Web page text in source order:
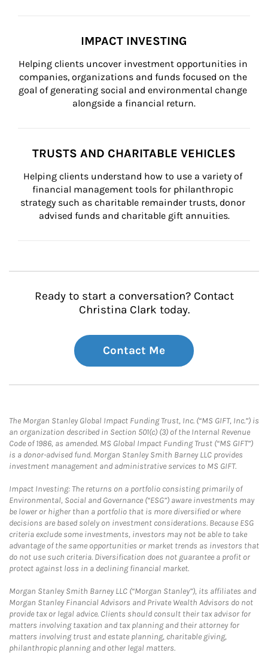
IMPACT INVESTING
Helping clients uncover investment opportunities in
companies, organizations and funds focused on the
goal of generating social and environmental change
alongside a financial return.
TRUSTS AND CHARITABLE VEHICLES
Helping clients understand how to use a variety of
financial management tools for philanthropic
strategy such as charitable remainder trusts, donor
advised funds and charitable gift annuities.
Ready to start a conversation? Contact
Christina Clark today.
Contact Me
The Morgan Stanley Global Impact Funding Trust, Inc. (“MS GIFT, Inc.”) is
an organization described in Section 501(c) (3) of the Internal Revenue
Code of 1986, as amended. MS Global Impact Funding Trust (“MS GIFT”)
is a donor-advised fund. Morgan Stanley Smith Barney LLC provides
investment management and administrative services to MS GIFT.
Impact Investing: The returns on a portfolio consisting primarily of
Environmental, Social and Governance (“ESG”) aware investments may
be lower or higher than a portfolio that is more diversified or where
decisions are based solely on investment considerations. Because ESG
criteria exclude some investments, investors may not be able to take
advantage of the same opportunities or market trends as investors that
do not use such criteria. Diversification does not guarantee a profit or
protect against loss in a declining financial market.
Morgan Stanley Smith Barney LLC (“Morgan Stanley”), its affiliates and
Morgan Stanley Financial Advisors and Private Wealth Advisors do not
provide tax or legal advice. Clients should consult their tax advisor for
matters involving taxation and tax planning and their attorney for
matters involving trust and estate planning, charitable giving,
philanthropic planning and other legal matters.